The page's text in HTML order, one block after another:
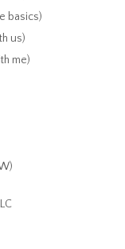
basics)
us)
me)